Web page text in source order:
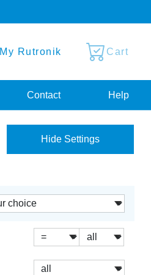
My Rutronik Cart
Contact Help
Hide Settings